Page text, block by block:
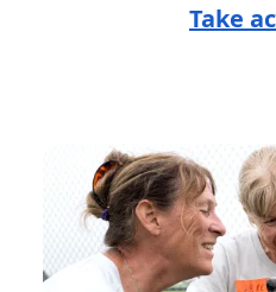
Take